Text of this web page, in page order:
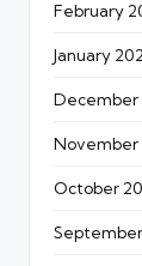
February
January
December
November
October